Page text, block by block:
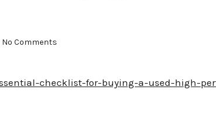
No Comments
checklist-for-buying-a-used-high-